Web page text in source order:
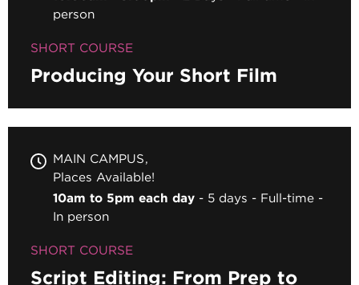
person
SHORT COURSE
Producing Your Short Film
MAIN CAMPUS
Places Available!
10am to 5pm each day
5 days
Full-time
In person
SHORT COURSE
Script Editing: From Prep to